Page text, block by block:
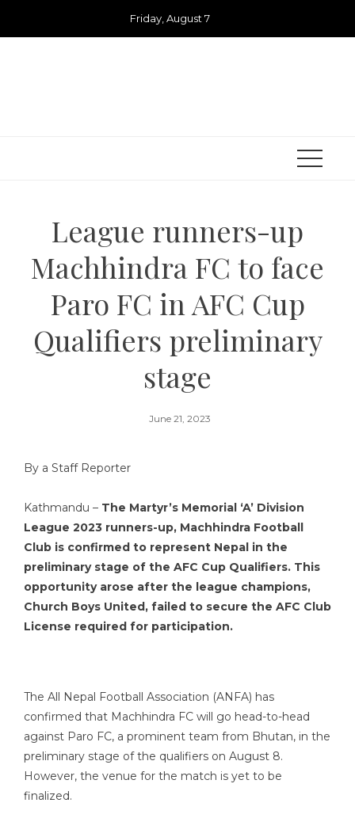
Friday, August 7
League runners-up
Machhindra FC to face
Paro FC in AFC Cup
Qualifiers preliminary
stage
June 21, 2023
By a Staff Reporter
Kathmandu – The Martyr’s Memorial ‘A’ Division
League 2023 runners-up, Machhindra Football
Club is confirmed to represent Nepal in the
preliminary stage of the AFC Cup Qualifiers. This
opportunity arose after the league champions,
Church Boys United, failed to secure the AFC Club
License required for participation.
The All Nepal Football Association (ANFA) has
confirmed that Machhindra FC will go head-to-head
against Paro FC, a prominent team from Bhutan, in the
preliminary stage of the qualifiers on August 8.
However, the venue for the match is yet to be
finalized.